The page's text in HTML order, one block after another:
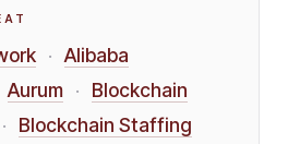
· Alibaba
Aurum ·
Blockchain
·
Blockchain Staffing